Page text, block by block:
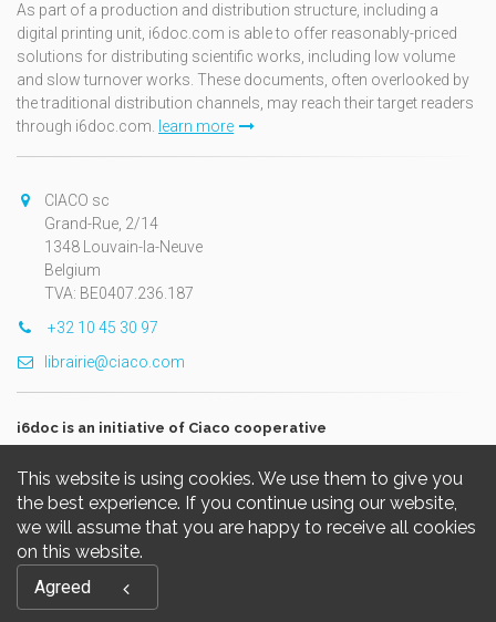
This website is using cookies. We use them to give you
the best experience. If you continue using our website,
we will assume that you are happy to receive all cookies
on this website.
Agreed
As part of a production and distribution structure, including a
digital printing unit, i6doc.com is able to offer reasonably-priced
solutions for distributing scientific works, including low volume
and slow turnover works. These documents, often overlooked by
the traditional distribution channels, may reach their target readers
through i6doc.com. learn more
CIACO sc
Grand-Rue, 2/14
1348 Louvain-la-Neuve
Belgium
TVA: BE0407.236.187
+32 10 45 30 97
librairie@ciaco.com
i6doc is an initiative of Ciaco cooperative